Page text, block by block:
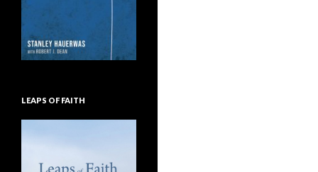
LEAPS OF FAITH